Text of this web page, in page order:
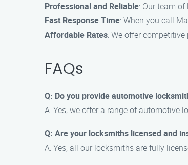
Professional and Reliable: Our team
Fast Response Time: When you call
Affordable Rates: We offer
FAQs
Q: Do you provide automotive
A: Yes, we offer a range of automotive
Q: Are your locksmiths licensed and
A: Yes, all our locksmiths are fully